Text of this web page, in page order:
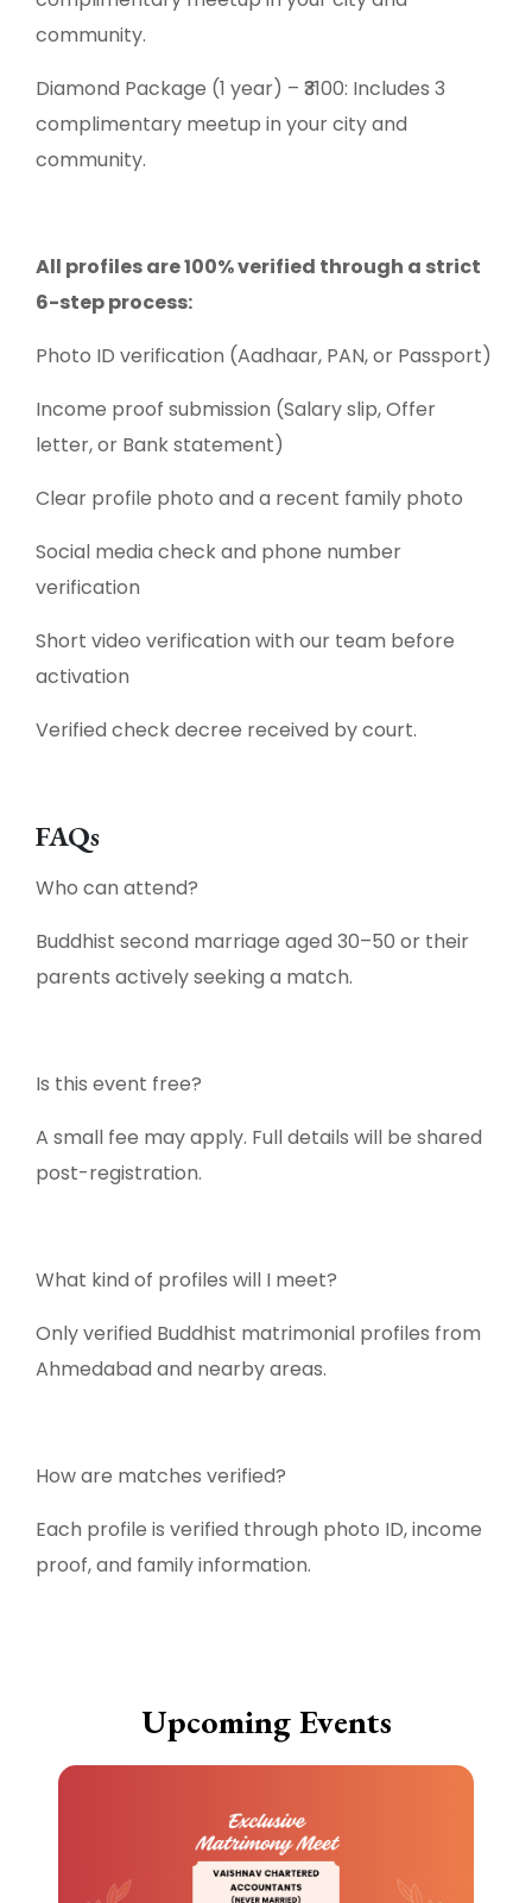
community.
Diamond Package (1 year) – ₹3100: Includes 3
complimentary meetup in your city and
community.
All profiles are 100% verified through a strict
6-step process:
Photo ID verification (Aadhaar, PAN, or Passport)
Income proof submission (Salary slip, Offer
letter, or Bank statement)
Clear profile photo and a recent family photo
Social media check and phone number
verification
Short video verification with our team before
activation
Verified check decree received by court.
FAQs
Who can attend?
Buddhist second marriage aged 30–50 or their
parents actively seeking a match.
Is this event free?
A small fee may apply. Full details will be shared
post-registration.
What kind of profiles will I meet?
Only verified Buddhist matrimonial profiles from
Ahmedabad and nearby areas.
How are matches verified?
Each profile is verified through photo ID, income
proof, and family information.
Upcoming Events